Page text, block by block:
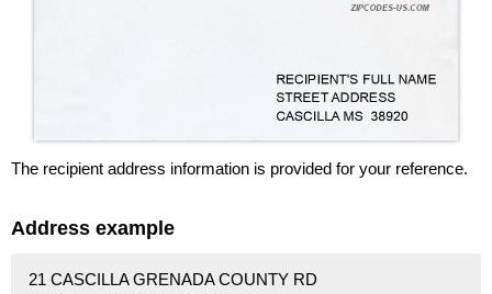
The recipient address information is provided for your reference.
Address example
21 CASCILLA GRENADA COUNTY RD